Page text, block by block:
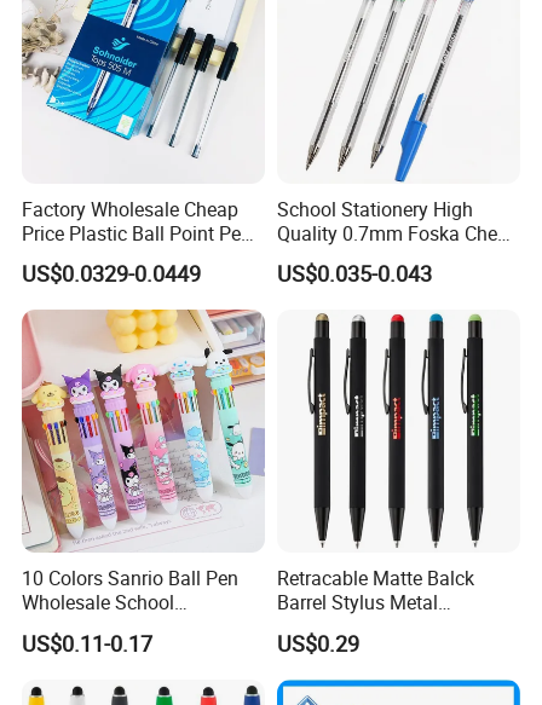
Factory Wholesale Cheap
Price Plastic Ball Point Pen
with Black / Red / Blue
Color
US$0.0329-0.0449
School Stationery High
Quality 0.7mm Foska Cheap
Ball Pen with 4 Color
US$0.035-0.043
10 Colors Sanrio Ball Pen
Wholesale School
Stationery Kawaii Pen
US$0.11-0.17
Retracable Matte Balck
Barrel Stylus Metal
Aluminum Ball Pen
US$0.29